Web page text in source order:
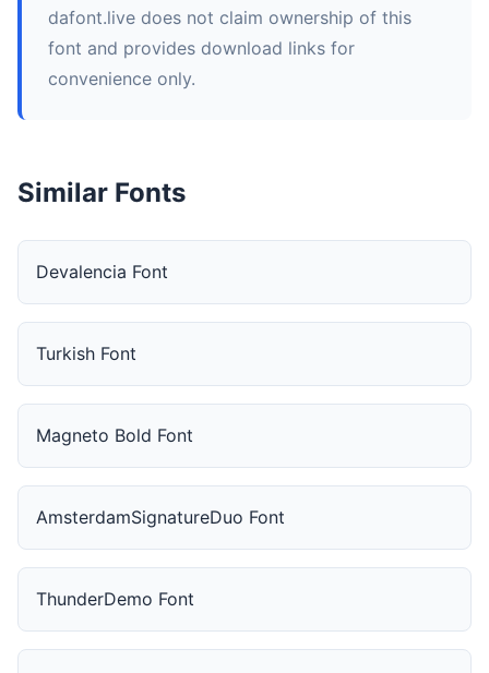
dafont.live does not claim ownership of this
font and provides download links for
convenience only.
Similar Fonts
Devalencia Font
Turkish Font
Magneto Bold Font
AmsterdamSignatureDuo Font
ThunderDemo Font